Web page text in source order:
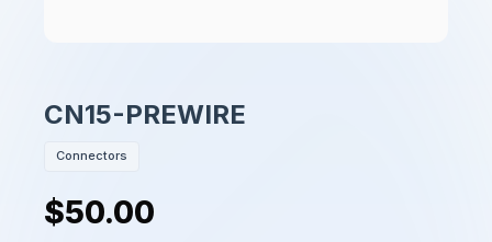
CN15-PREWIRE
Connectors
$50.00